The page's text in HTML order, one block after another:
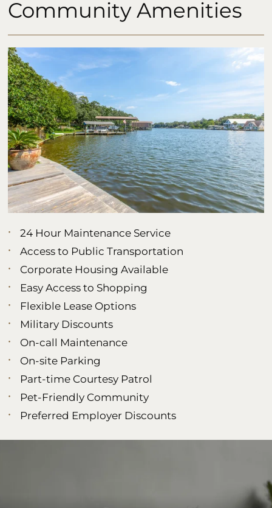
Community Amenities
24 Hour Maintenance Service
Access to Public Transportation
Corporate Housing Available
Easy Access to Shopping
Flexible Lease Options
Military Discounts
On-call Maintenance
On-site Parking
Part-time Courtesy Patrol
Pet-Friendly Community
Preferred Employer Discounts